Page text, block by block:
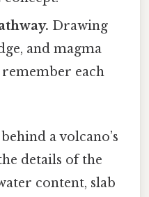
Drawing
and magma
each
a volcano’s
details of the
content, slab